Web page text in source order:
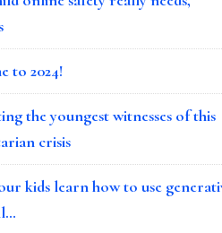
to 2024!
the youngest witnesses of this
crisis
kids learn how to use